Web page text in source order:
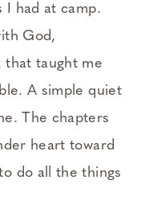
I had at camp.
God,
that taught me
A simple quiet
The chapters
heart toward
do all the things